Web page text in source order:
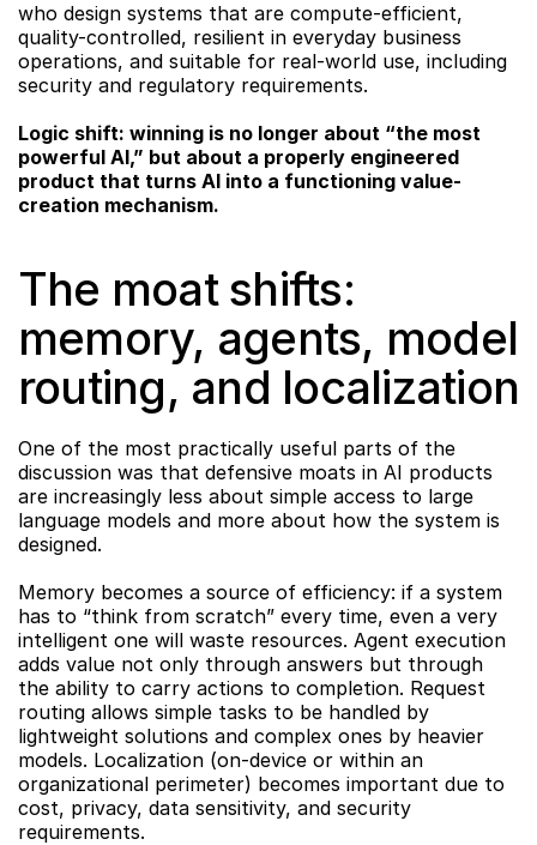
who design systems that are compute-efficient,
quality-controlled, resilient in everyday business
operations, and suitable for real-world use, including
security and regulatory requirements.
Logic shift: winning is no longer about “the most
powerful AI,” but about a properly engineered
product that turns AI into a functioning value-
creation mechanism.
The moat shifts:
memory, agents, model
routing, and localization
One of the most practically useful parts of the
discussion was that defensive moats in AI products
are increasingly less about simple access to large
language models and more about how the system is
designed.
Memory becomes a source of efficiency: if a system
has to “think from scratch” every time, even a very
intelligent one will waste resources. Agent execution
adds value not only through answers but through
the ability to carry actions to completion. Request
routing allows simple tasks to be handled by
lightweight solutions and complex ones by heavier
models. Localization (on-device or within an
organizational perimeter) becomes important due to
cost, privacy, data sensitivity, and security
requirements.